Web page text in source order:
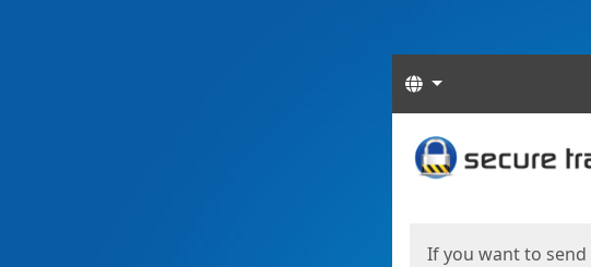
Languages
Start
If you want to